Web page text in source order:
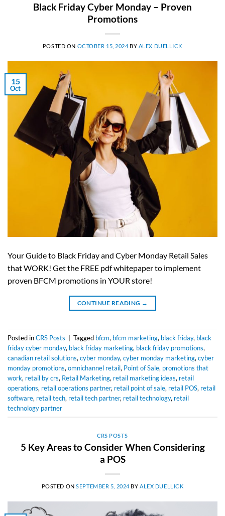
Black Friday Cyber Monday – Proven
Promotions
POSTED ON OCTOBER 15, 2024 BY ALEX DUELLICK
15
Oct
Your Guide to Black Friday and Cyber Monday Retail Sales
that WORK! Get the FREE pdf whitepaper to implement
proven BFCM promotions in YOUR store!
CONTINUE READING →
Posted inCRS Posts | Tagged bfcm, bfcm marketing, black friday, black
friday cyber monday, black friday marketing, black friday promotions,
canadian retail solutions, cyber monday, cyber monday marketing, cyber
monday promotions, omnichannel retail, Point of Sale, promotions that
work, retail by crs, Retail Marketing, retail marketing ideas, retail
operations, retail operations partner, retail point of sale, retail POS, retail
software, retail tech, retail tech partner, retail technology, retail
technology partner
CRS POSTS
5 Key Areas to Consider When Considering
a POS
POSTED ONSEPTEMBER 5, 2024 BYALEX DUELLICK